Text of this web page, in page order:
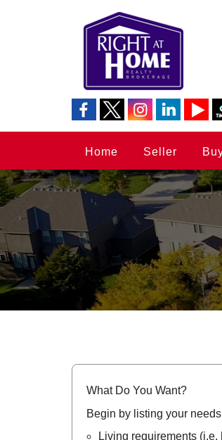
Home Seller
What Do You Want?
Begin by listing your
Living requirements